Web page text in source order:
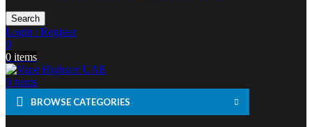
Search
Login / Register
0
0 items
0 items
BROWSE CATEGORIES